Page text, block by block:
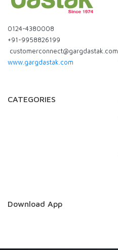
0124-4380008
+91-9958826199
customerconnect@gargdastak.com
www.gargdastak.com
CATEGORIES
Download App